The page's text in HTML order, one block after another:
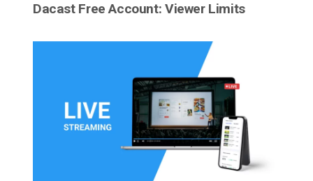
Dacast Free Account: Viewer Limits